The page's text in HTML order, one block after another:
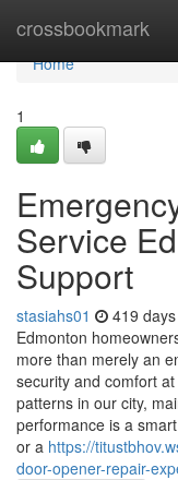
crossbookmark
Home
Home
1
Service
Support
stasiahs01 419
Edmonton
more than merely an
security and comfort
patterns in our city,
performance is a
or a https://
door-opener-repair-